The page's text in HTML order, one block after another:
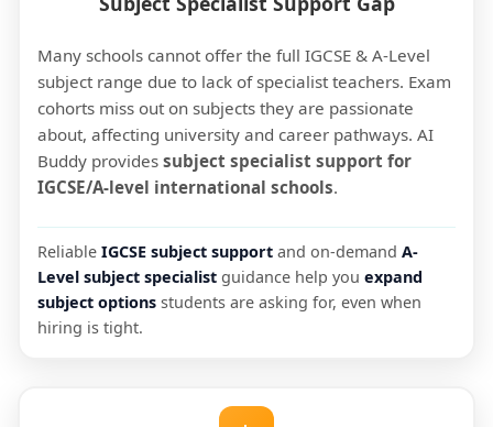
Many schools cannot offer the full IGCSE & A-Level
subject range due to lack of specialist teachers. Exam
cohorts miss out on subjects they are passionate
about, affecting university and career pathways. AI
Buddy provides subject specialist support for
IGCSE/A-level international schools.
Reliable IGCSE subject support and on-demand A-
Level subject specialist guidance help you expand
subject options students are asking for, even when
hiring is tight.